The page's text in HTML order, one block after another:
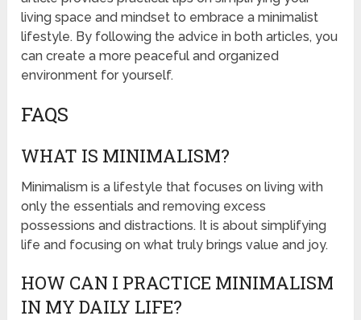
living space and mindset to embrace a minimalist
lifestyle. By following the advice in both articles, you
can create a more peaceful and organized
environment for yourself.
FAQS
WHAT IS MINIMALISM?
Minimalism is a lifestyle that focuses on living with
only the essentials and removing excess
possessions and distractions. It is about simplifying
life and focusing on what truly brings value and joy.
HOW CAN I PRACTICE MINIMALISM
IN MY DAILY LIFE?